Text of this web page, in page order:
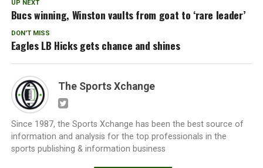
UP NEXT
Bucs winning, Winston vaults from goat to ‘rare leader’
DON'T MISS
Eagles LB Hicks gets chance and shines
The Sports Xchange
Since 1987, the Sports Xchange has been the best source of
information and analysis for the top professionals in the
sports publishing & information business